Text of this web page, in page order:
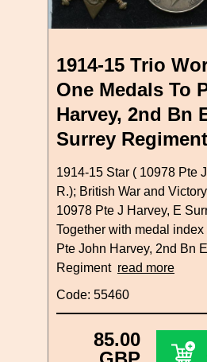
1914-15 Trio
One Medals To
Harvey, 2nd Bn
Surrey Regiment
1914-15 Star ( 10978 Pte
R.); British War and
10978 Pte J Harvey, E
Together with medal index
Pte John Harvey, 2nd Bn
Regiment read more
Code: 55460
85.00